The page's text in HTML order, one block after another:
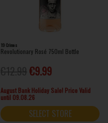
19 Crimes
Revolutionary Rosé 750ml Bottle
€9.99
August Bank Holiday Sale! Price Valid
until 09.08.26
SELECT STORE